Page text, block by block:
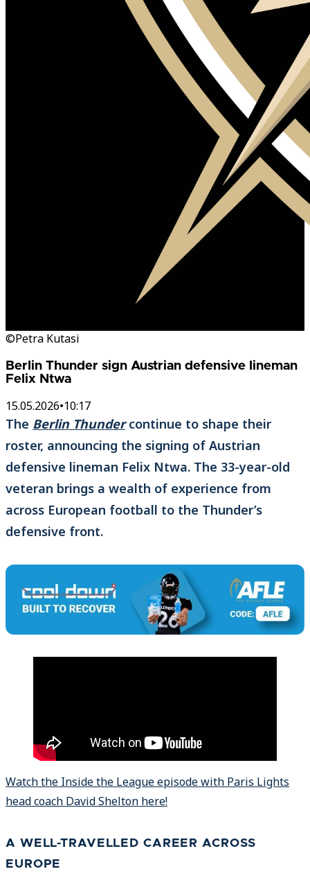
©Petra Kutasi
Berlin Thunder sign Austrian defensive lineman
Felix Ntwa
15.05.2026•10:17
The Berlin Thundercontinue to shape their
roster, announcing the signing of Austrian
defensive lineman Felix Ntwa. The 33-year-old
veteran brings a wealth of experience from
across European football to the Thunder’s
defensive front.
Watch the Inside the League episode with Paris Lights
head coach David Shelton here!
A WELL-TRAVELLED CAREER ACROSS
EUROPE